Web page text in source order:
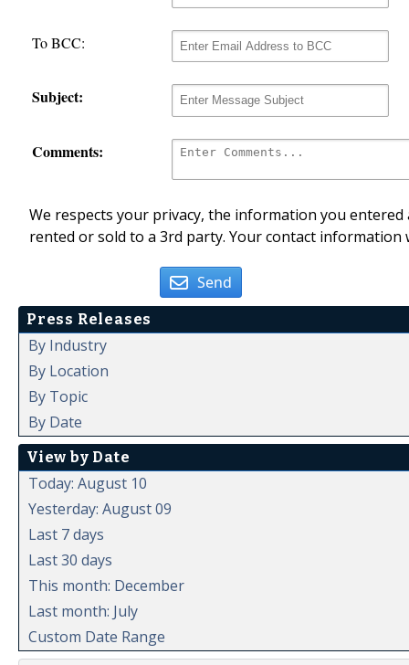
To BCC:
Subject:
Comments:
We respects your privacy, the information you
rented or sold to a 3rd party. Your contact
Send
Press Releases
By Industry
By Location
By Topic
By Date
View by Date
Today: August 10
Yesterday: August 09
Last 7 days
Last 30 days
This month: December
Last month: July
Custom Date Range